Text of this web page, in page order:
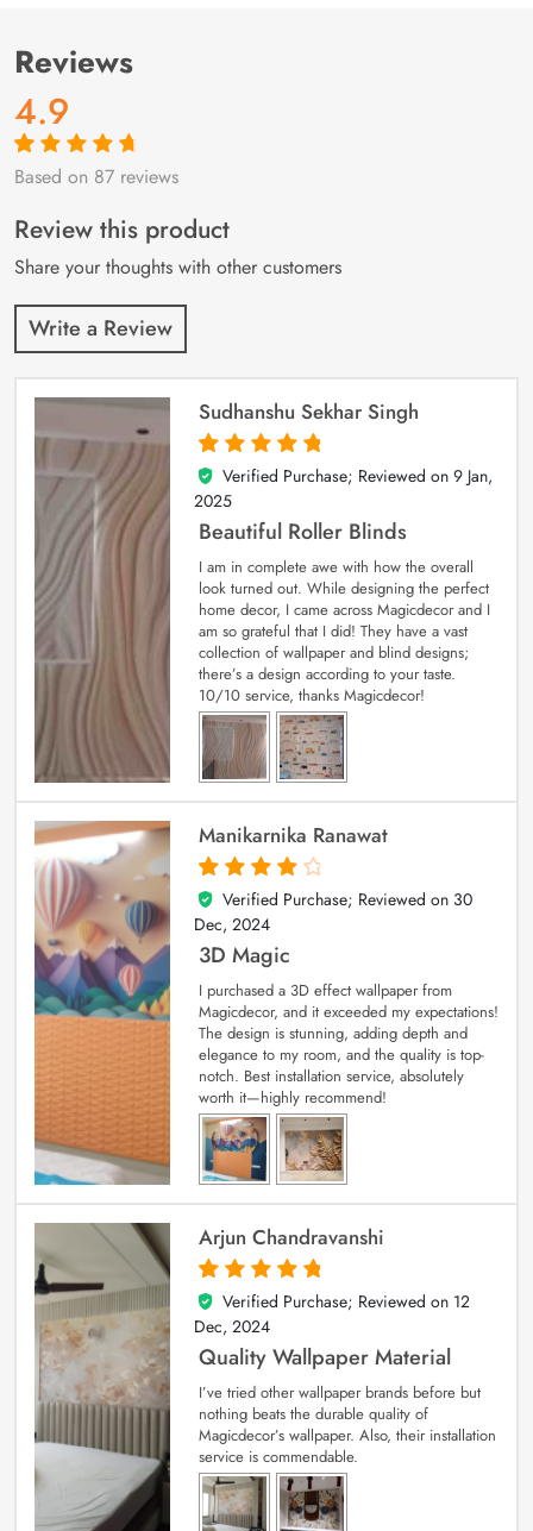
Reviews
4.9
Rated4.9out
87
customer
ratings
Based on 87 reviews
Review this product
Share your thoughts with other customers
Write a Review
Sudhanshu Sekhar Singh
5
out of 5
Verified Purchase; Reviewed on 9 Jan,
2025
Beautiful Roller Blinds
I am in complete awe with how the overall
look turned out. While designing the perfect
home decor, I came across Magicdecor and I
am so grateful that I did! They have a vast
collection of wallpaper and blind designs;
there’s a design according to your taste.
10/10 service, thanks Magicdecor!
Manikarnika Ranawat
4
out of 5
Verified Purchase; Reviewed on 30
Dec, 2024
3D Magic
I purchased a 3D effect wallpaper from
Magicdecor, and it exceeded my expectations!
The design is stunning, adding depth and
elegance to my room, and the quality is top-
notch. Best installation service, absolutely
worth it—highly recommend!
Arjun Chandravanshi
5
out of 5
Verified Purchase; Reviewed on 12
Dec, 2024
Quality Wallpaper Material
I’ve tried other wallpaper brands before but
nothing beats the durable quality of
Magicdecor’s wallpaper. Also, their installation
service is commendable.